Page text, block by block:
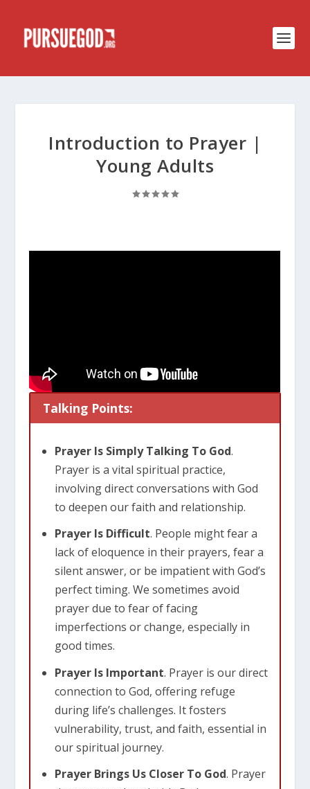
Introduction to Prayer |
Young Adults
Talking Points:
Prayer Is Simply Talking To God.
Prayer is a vital spiritual practice,
involving direct conversations with God
to deepen our faith and relationship.
Prayer Is Difficult. People might fear a
lack of eloquence in their prayers, fear a
silent answer, or be impatient with God’s
perfect timing. We sometimes avoid
prayer due to fear of facing
imperfections or change, especially in
good times.
Prayer Is Important. Prayer is our direct
connection to God, offering refuge
during life’s challenges. It fosters
vulnerability, trust, and faith, essential in
our spiritual journey.
Prayer Brings Us Closer To God. Prayer